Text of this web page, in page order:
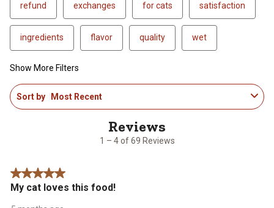
refund exchanges for cats satisfaction
ingredients flavor quality wet
Show More Filters
1
to
1 – 4 of 69 Reviews
Sort by Most Recent
5 out of 5 stars.
My cat loves this food!